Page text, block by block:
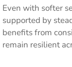
Even with softer
supported by
benefits from
remain resilient